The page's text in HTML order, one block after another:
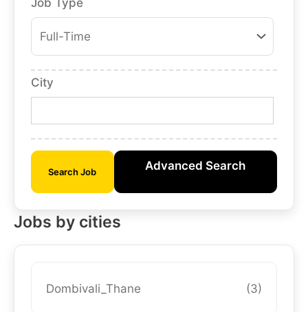
City
Search Job Advanced Search
Jobs by cities
Dombivali_Thane (3)